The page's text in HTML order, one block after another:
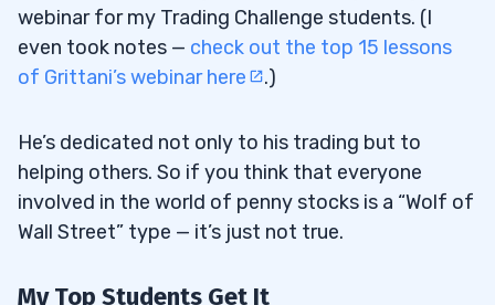
webinar for my Trading Challenge students. (I
even took notes — check out the top 15 lessons
of Grittani’s webinar here
.)
He’s dedicated not only to his trading but to
helping others. So if you think that everyone
involved in the world of penny stocks is a “Wolf of
Wall Street” type — it’s just not true.
My Top Students Get It